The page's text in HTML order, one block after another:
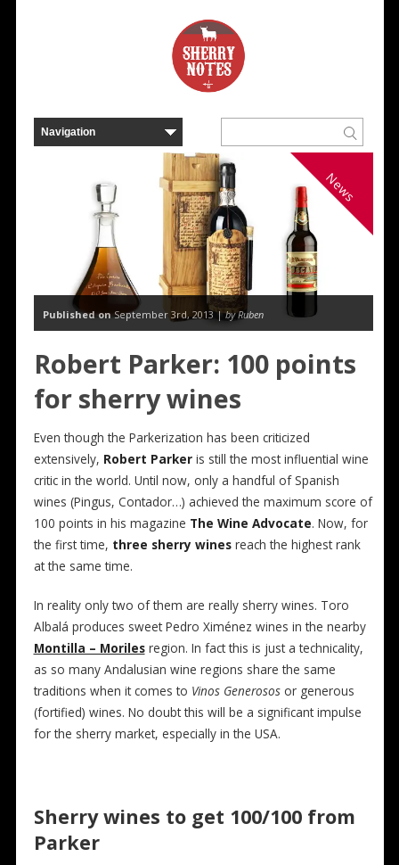
News
Published onSeptember 3rd, 2013 |by Ruben
Robert Parker: 100 points
for sherry wines
Even though the Parkerization has been criticized
extensively, Robert Parkeris still the most influential wine
critic in the world. Until now, only a handful of Spanish
wines (Pingus, Contador…) achieved the maximum score of
100 points in his magazine The Wine Advocate. Now, for
the first time, three sherry winesreach the highest rank
at the same time.
In reality only two of them are really sherry wines. Toro
Albalá produces sweet Pedro Ximénez wines in the nearby
Montilla – Morilesregion. In fact this is just a technicality,
as so many Andalusian wine regions share the same
traditions when it comes to Vinos Generosos or generous
(fortified) wines. No doubt this will be a significant impulse
for the sherry market, especially in the USA.
Sherry wines to get 100/100 from
Parker